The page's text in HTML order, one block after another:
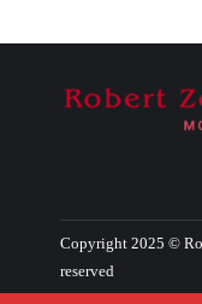
Copyright 2025 ©
reserved